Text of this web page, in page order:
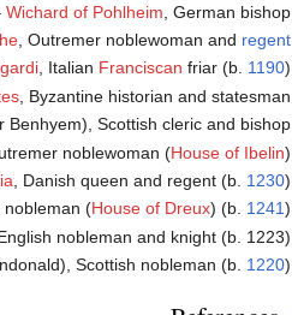
Wichard of Pohlheim , German bishop
, Outremer noblewoman and regent
, Italian Franciscan friar (b. 1190)
, Byzantine historian and statesman
Benhyem), Scottish cleric and bishop
noblewoman (House of Ibelin)
, Danish queen and regent (b. 1230)
(House of Dreux) (b. 1241)
nobleman and knight (b. 1223)
Scottish nobleman (b. 1220)